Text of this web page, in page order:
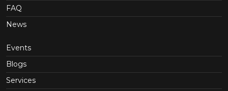
FAQ
News
Events
Blogs
Services